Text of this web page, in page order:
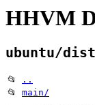
HHVM
ubuntu/
📂
..
📂 main/